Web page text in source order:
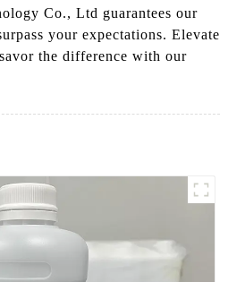
Co., Ltd guarantees our
your expectations. Elevate
the difference with our